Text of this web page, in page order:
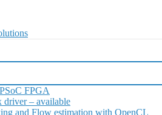
FPGA
– available
and Flow estimation with OpenCL